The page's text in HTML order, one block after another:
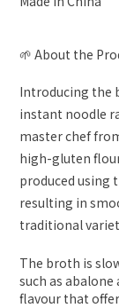
🌱 About the
Introducing the
instant noodle
master chef
high-gluten
produced using
resulting in
traditional
The broth is
such as abalone
flavour that